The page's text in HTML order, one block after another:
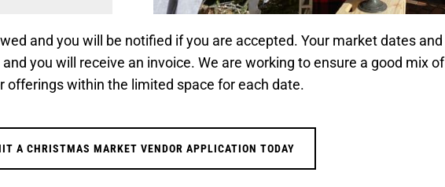
and you will be notified if you are accepted. Your market dates and
you will receive an invoice. We are working to ensure a good mix of
offerings within the limited space for each date.
A CHRISTMAS MARKET VENDOR APPLICATION TODAY